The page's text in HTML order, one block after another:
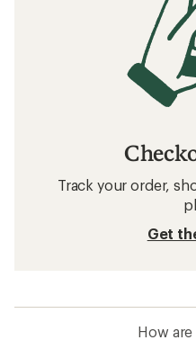
Track your order,
Get
How